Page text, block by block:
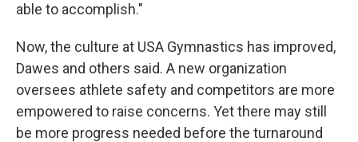
able to accomplish."
Now, the culture at USA Gymnastics has improved,
Dawes and others said. A new organization
oversees athlete safety and competitors are more
empowered to raise concerns. Yet there may still
be more progress needed before the turnaround